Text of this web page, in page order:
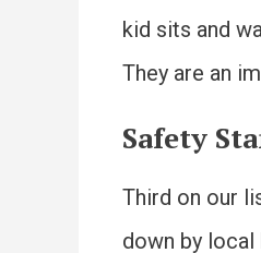
kid sits and
They are an
Safety
Third on our
down by